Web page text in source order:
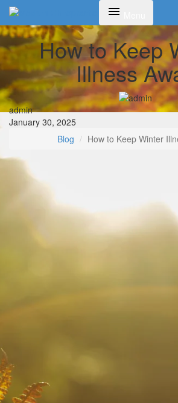
Toggle
How to Keep
Illness
admin
January 30, 2025
Blog
How to Keep Winter